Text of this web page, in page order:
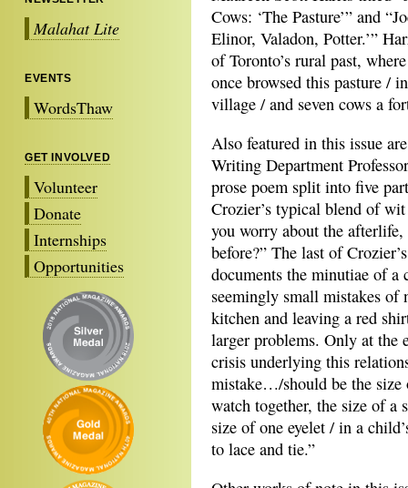
Malahat Lite
EVENTS
WordsThaw
GET INVOLVED
Volunteer
Donate
Internships
Opportunities
Cows: ‘The Pasture’” and
Elinor, Valadon, Potter.’”
of Toronto’s rural past,
once browsed this pasture /
village / and seven cows a
Also featured in this issue
Writing Department
prose poem split into five
Crozier’s typical blend of
you worry about the
before?” The last of
documents the minutiae of
seemingly small mistakes of
kitchen and leaving a red
larger problems. Only at the
crisis underlying this
mistake…/should be the size
watch together, the size of a
size of one eyelet / in a
to lace and tie.”